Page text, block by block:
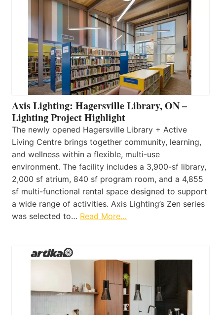
Axis Lighting: Hagersville Library, ON –
Lighting Project Highlight
The newly opened Hagersville Library + Active
Living Centre brings together community, learning,
and wellness within a flexible, multi-use
environment. The facility includes a 3,900-sf library,
2,000 sf atrium, 840 sf program room, and a 4,855
sf multi-functional rental space designed to support
a wide range of activities. Axis Lighting’s Zen series
was selected to… Read More…